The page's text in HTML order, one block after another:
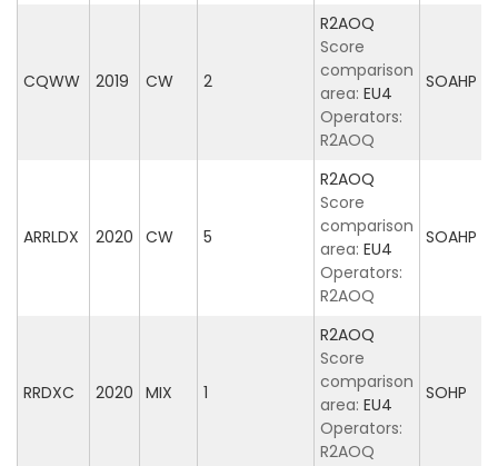
CQWW 2019 CW 2
R2AOQ
Score
comparison
area: EU4
Operators:
R2AOQ
SOAHP
ARRLDX 2020 CW 5
R2AOQ
Score
comparison
area: EU4
Operators:
R2AOQ
SOAHP
RRDXC 2020 MIX 1
R2AOQ
Score
comparison
area: EU4
Operators:
R2AOQ
SOHP